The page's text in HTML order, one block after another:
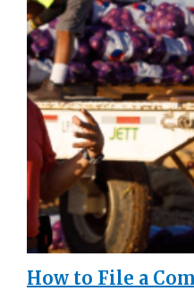
How to File a